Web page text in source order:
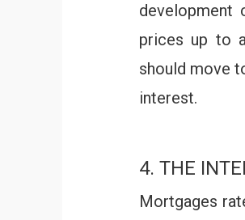
development
prices up to
should move
interest.
4. THE
Mortgages